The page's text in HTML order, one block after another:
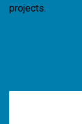
projects.